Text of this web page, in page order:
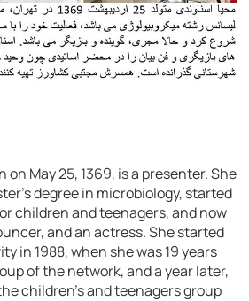
on May 25, 1369, is a presenter. She
degree in microbiology, started
children and teenagers, and now
and an actress. She started
in 1988, when she was 19 years
of the network, and a year later,
children’s and teenagers group